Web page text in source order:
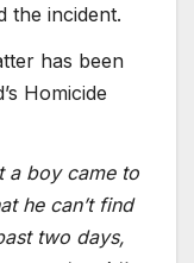
the incident.
has been
Homicide
a boy came to
he can’t find
two days,